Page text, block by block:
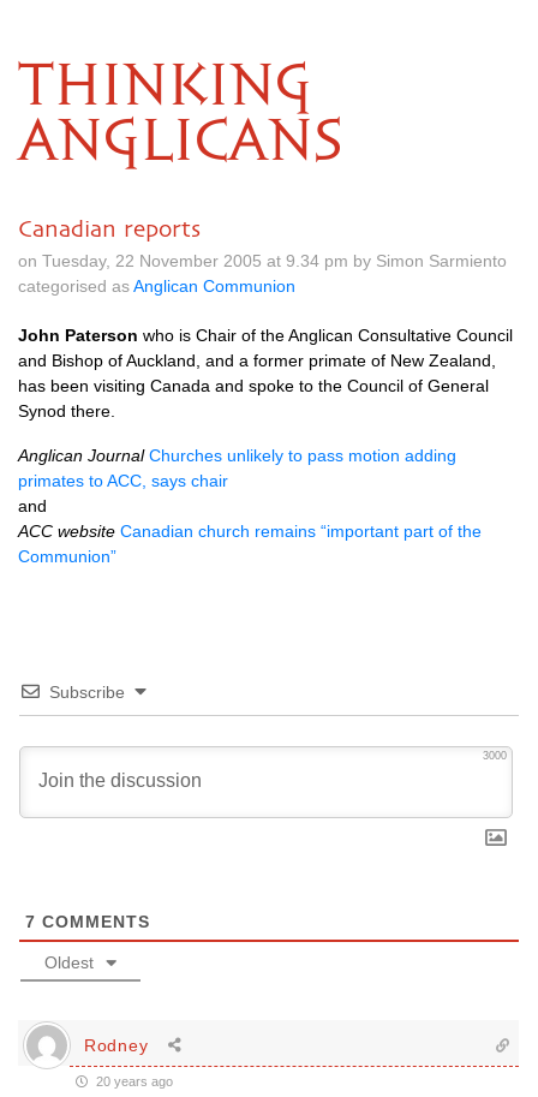
THINKING
ANGLICANS
Canadian reports
on Tuesday, 22 November 2005 at 9.34 pm by Simon Sarmiento
categorised asAnglican Communion
John Paterson who is Chair of the Anglican Consultative Council
and Bishop of Auckland, and a former primate of New Zealand,
has been visiting Canada and spoke to the Council of General
Synod there.
Anglican Journal Churches unlikely to pass motion adding
primates toACC, says chair
and
ACC website Canadian church remains “important part of the
Communion”
Subscribe
3000
7 COMMENTS
Oldest
Rodney
20 years ago